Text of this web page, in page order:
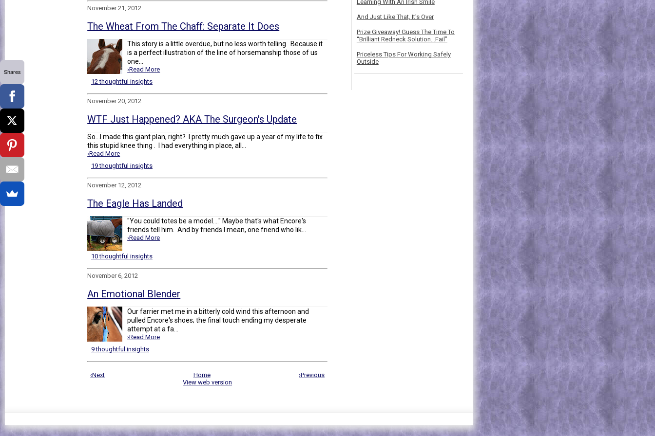
November 21, 2012
The Wheat From The Chaff: Separate It Does
This story is a little overdue, but no less worth telling. Because it
is a perfect illustration of the line of horsemanship those of us
one...
›Read More
12 thoughtful insights
November 20, 2012
WTF Just Happened? AKA The Surgeon's Update
So...I made this giant plan, right? I pretty much gave up a year of my life to fix
this stupid knee thing . I had everything in place, all...
›Read More
19 thoughtful insights
November 12, 2012
The Eagle Has Landed
"You could totes be a model...." Maybe that's what Encore's
friends tell him. And by friends I mean, one friend who lik...
›Read More
10 thoughtful insights
November 6, 2012
An Emotional Blender
Our farrier met me in a bitterly cold wind this afternoon and
pulled Encore's shoes; the final touch ending my desperate
attempt at a fa...
›Read More
9 thoughtful insights
‹Next ›Previous
Home
View web version
Learning With An Irish Smile
And Just Like That, It's Over
Prize Giveaway! Guess The Time To
“Brilliant Redneck Solution…Fail”
Priceless Tips For Working Safely
Outside
Shares